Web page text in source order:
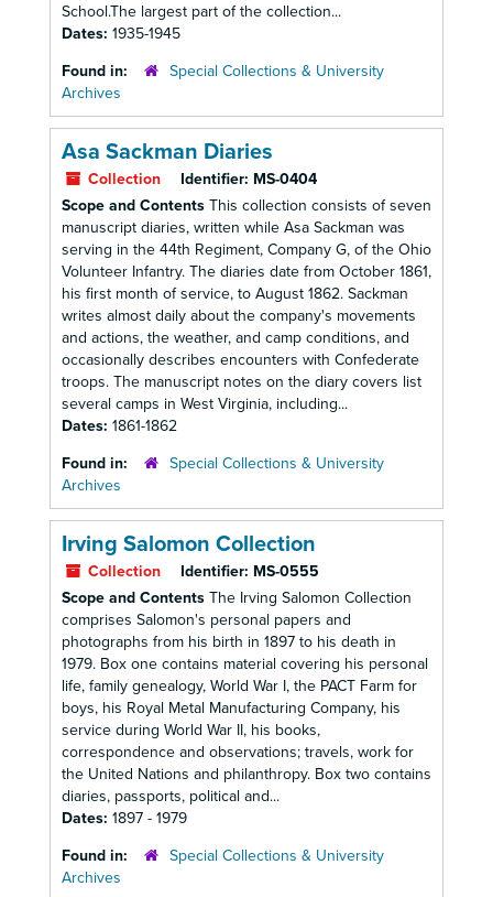
School.The largest part of the collection...
Dates: 1935-1945
Found in:
Special Collections & University
Archives
Asa Sackman Diaries
Collection Identifier: MS-0404
Scope and Contents This collection consists of seven
manuscript diaries, written while Asa Sackman was
serving in the 44th Regiment, Company G, of the Ohio
Volunteer Infantry. The diaries date from October 1861,
his first month of service, to August 1862. Sackman
writes almost daily about the company's movements
and actions, the weather, and camp conditions, and
occasionally describes encounters with Confederate
troops. The manuscript notes on the diary covers list
several camps in West Virginia, including...
Dates: 1861-1862
Found in:
Special Collections & University
Archives
Irving Salomon Collection
Collection Identifier: MS-0555
Scope and Contents The Irving Salomon Collection
comprises Salomon's personal papers and
photographs from his birth in 1897 to his death in
1979. Box one contains material covering his personal
life, family genealogy, World War I, the PACT Farm for
boys, his Royal Metal Manufacturing Company, his
service during World War II, his books,
correspondence and observations; travels, work for
the United Nations and philanthropy. Box two contains
diaries, passports, political and...
Dates: 1897 - 1979
Found in:
Special Collections & University
Archives